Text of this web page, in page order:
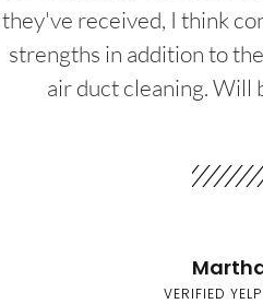
they've received, I think
strengths in addition to
air duct cleaning. Will
VERIFIED